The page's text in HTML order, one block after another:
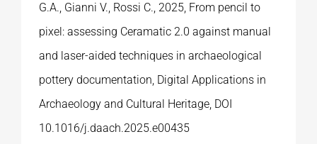
G.A., Gianni V., Rossi C., 2025, From pencil to
pixel: assessing Ceramatic 2.0 against manual
and laser-aided techniques in archaeological
pottery documentation, Digital Applications in
Archaeology and Cultural Heritage, DOI
10.1016/j.daach.2025.e00435